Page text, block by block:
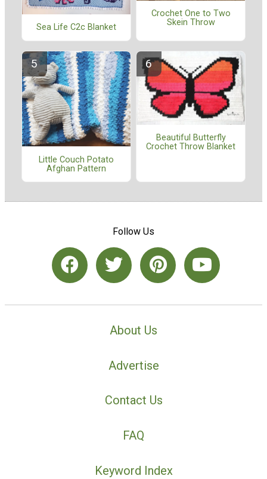
Sea Life C2c Blanket
Crochet One to Two
Skein Throw
Little Couch Potato
Afghan Pattern
Beautiful Butterfly
Crochet Throw Blanket
Follow Us
About Us
Advertise
Contact Us
FAQ
Keyword Index